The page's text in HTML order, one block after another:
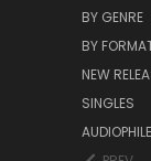
BY GENRE
BY
NEW
SINGLES
AUDIOPHILE